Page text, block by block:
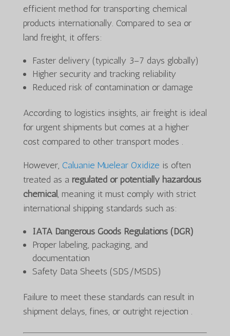
efficient method for transporting chemical
products internationally. Compared to sea or
land freight, it offers:
Faster delivery (typically 3–7 days globally)
Higher security and tracking reliability
Reduced risk of contamination or damage
According to logistics insights, air freight is ideal
for urgent shipments but comes at a higher
cost compared to other transport modes .
However, Caluanie Muelear Oxidize is often
treated as a regulated or potentially hazardous
chemical, meaning it must comply with strict
international shipping standards such as:
IATA Dangerous Goods Regulations (DGR)
Proper labeling, packaging, and
documentation
Safety Data Sheets (SDS/MSDS)
Failure to meet these standards can result in
shipment delays, fines, or outright rejection .